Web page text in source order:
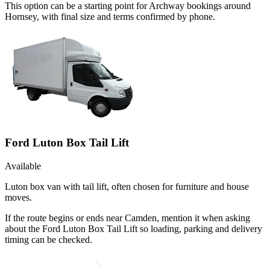
This option can be a starting point for Archway bookings around
Hornsey, with final size and terms confirmed by phone.
Ford Luton Box Tail Lift
Available
Luton box van with tail lift, often chosen for furniture and house
moves.
If the route begins or ends near Camden, mention it when asking
about the Ford Luton Box Tail Lift so loading, parking and delivery
timing can be checked.